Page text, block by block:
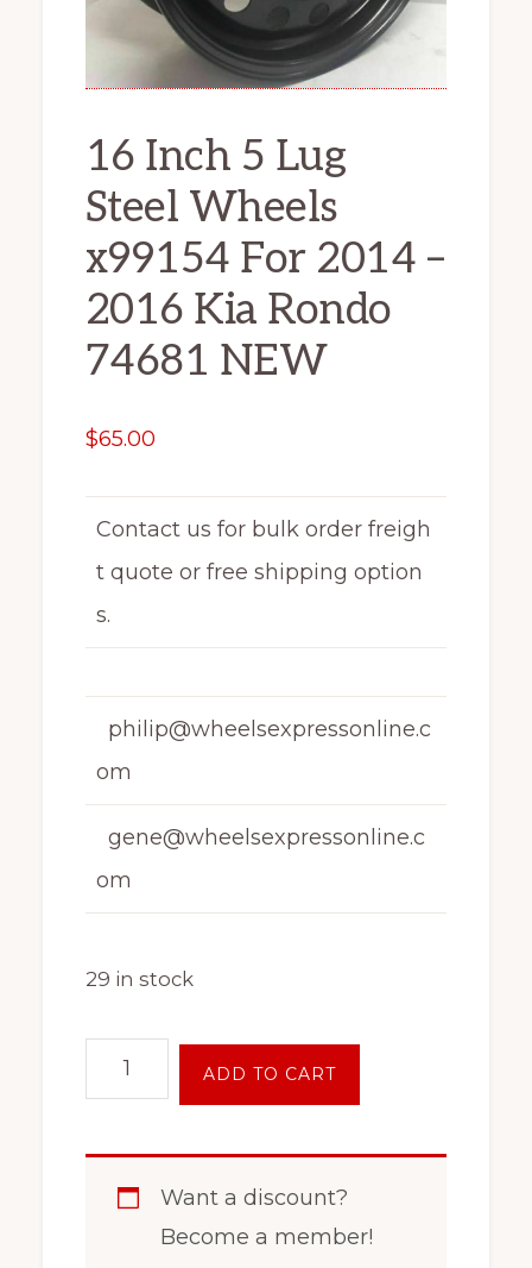
16 Inch 5 Lug
Steel Wheels
x99154 For 2014 –
2016 Kia Rondo
74681 NEW
$65.00
Contact us for bulk order freigh
t quote or free shipping option
s.
philip@wheelsexpressonline.c
om
gene@wheelsexpressonline.c
om
29 in stock
Inch
Steel
Wheels
ADD TO CART
Want a discount?
Become a member!